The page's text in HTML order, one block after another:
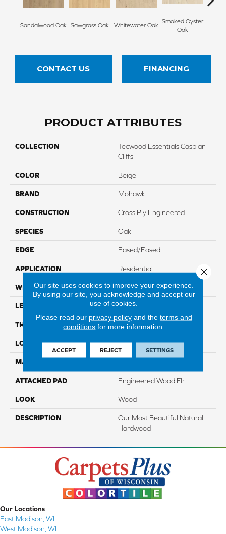
Sandalwood Oak Sawgrass Oak Whitewater Oak
Smoked Oyster
Oak
CONTACT US FINANCING
PRODUCT ATTRIBUTES
COLLECTION
Tecwood Essentials Caspian
Cliffs
COLOR Beige
BRAND Mohawk
CONSTRUCTION Cross Ply Engineered
SPECIES Oak
EDGE Eased/Eased
APPLICATION Residential
WIDTH 5"
LENGTH Up To 47"
THICKNESS 3/8"
LOCATION On, Above Or Below Grade
MATERIAL
ATTACHED PAD Engineered Wood Flr
LOOK Wood
DESCRIPTION
Our Most Beautiful Natural
Hardwood
Our Locations
East Madison, WI
West Madison, WI
Our site uses cookies to improve your experience.
By using our site, you acknowledge and accept our
use of cookies.
Please read our privacy policyand the terms and
conditions for more information.
ACCEPT REJECT SETTINGS
Close